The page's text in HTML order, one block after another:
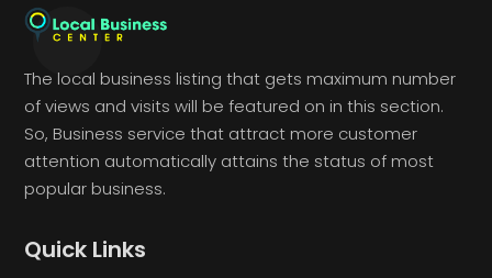
The local business listing that gets maximum number
of views and visits will be featured on in this section.
So, Business service that attract more customer
attention automatically attains the status of most
popular business.
Quick Links